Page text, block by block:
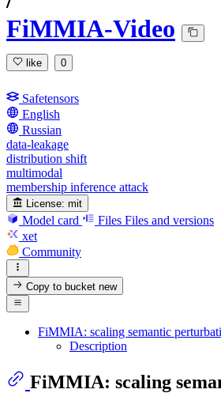
FiMMIA-Video
like 0
Safetensors
English
Russian
data-leakage
distribution shift
multimodal
membership inference attack
License: mit
Model card Files Files and versions
xet
Community
Copy to bucketnew
FiMMIA: scaling semantic
Description
FiMMIA: scaling